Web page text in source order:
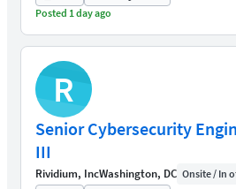
Posted 1 day ago
R
Senior Cybersecurity
III
Rividium, IncWashington, DC Onsite / In